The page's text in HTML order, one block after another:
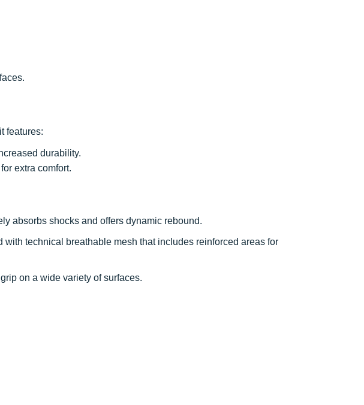
features:
durability.
extra comfort.
absorbs shocks and offers dynamic rebound.
with technical breathable mesh that includes reinforced areas for
on a wide variety of surfaces.